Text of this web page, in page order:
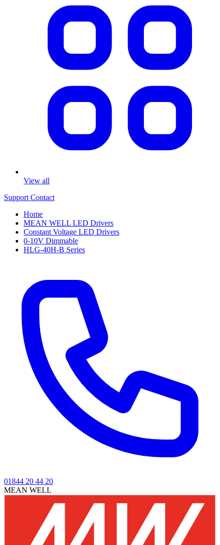
View all
Support Contact
Home
MEAN WELL LED Drivers
Constant Voltage LED Drivers
0-10V Dimmable
HLG-40H-B Series
01844 20 44 20
MEAN WELL